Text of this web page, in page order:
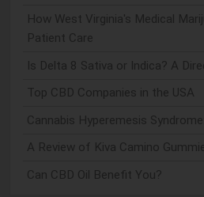
How West Virginia's Medical
Patient Care
Is Delta 8 Sativa or Indica? A
Top CBD Companies in the USA
Cannabis Hyperemesis
A Review of Kiva Camino
Can CBD Oil Benefit You?